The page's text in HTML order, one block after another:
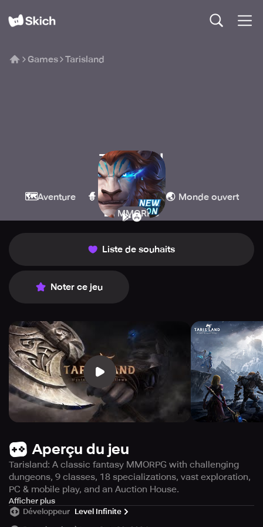
Games Tarisland
Tarisland
Level Infinite
🗺️Aventure 🧙 Jeux de rôle 🌏 Monde ouvert
🏰 MMORPG
Liste de souhaits
Noter ce jeu
Aperçu du jeu
Tarisland: A classic fantasy MMORPG with challenging
dungeons, 9 classes, 18 specializations, vast exploration,
PC & mobile play, and an Auction House.
Prepare to face the Blight Dragon as Tarisland, a cross-
platform game that transports you to iconic MMORPGs, is
Afficher plus
Développeur Level Infinite